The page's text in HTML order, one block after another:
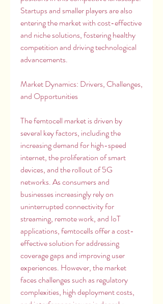
Startups and smaller players are also
entering the market with cost-effective
and niche solutions, fostering healthy
competition and driving technological
advancements.
Market Dynamics: Drivers, Challenges,
and Opportunities
The femtocell market is driven by
several key factors, including the
increasing demand for high-speed
internet, the proliferation of smart
devices, and the rollout of 5G
networks. As consumers and
businesses increasingly rely on
uninterrupted connectivity for
streaming, remote work, and IoT
applications, femtocells offer a cost-
effective solution for addressing
coverage gaps and improving user
experiences. However, the market
faces challenges such as regulatory
complexities, high deployment costs,